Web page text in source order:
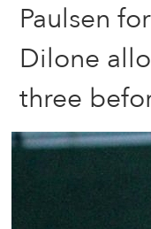
Paulsen
Dilone
three